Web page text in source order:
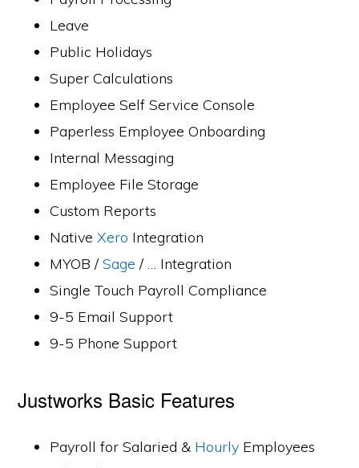
Leave
Public Holidays
Super Calculations
Employee Self Service Console
Paperless Employee Onboarding
Internal Messaging
Employee File Storage
Custom Reports
NativeXero Integration
MYOB /Sage / … Integration
Single Touch Payroll Compliance
9-5 Email Support
9-5 Phone Support
Justworks Basic Features
Payroll for Salaried & Hourly Employees